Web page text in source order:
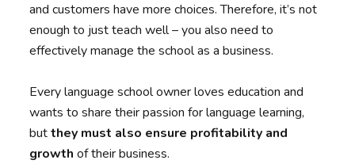
and customers have more choices. Therefore, it’s not
enough to just teach well – you also need to
effectively manage the school as a business.
Every language school owner loves education and
wants to share their passion for language learning,
butthey must also ensure profitability and
growth of their business.